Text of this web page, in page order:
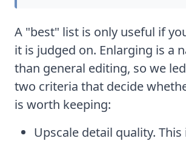
A "best" list is only useful if
it is judged on. Enlarging is a
than general editing, so we
two criteria that decide
is worth keeping:
Upscale detail quality.